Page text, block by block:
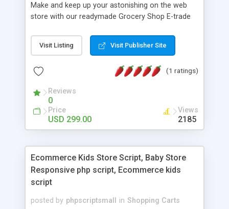
Make and keep up your astonishing on the web
store with our readymade Grocery Shop E-trade
items or some other items ... Propel Grocery
Store Script is a spotless, current, easy to
WordPress Theme, manufactured particularly for
Visit Listing Visit Publisher Site
(1 ratings)
Reviews
0
Price
USD 299.00
Views
2185
Ecommerce Kids Store Script, Baby Store
Responsive php script, Ecommerce kids
script
posted by phpscriptsmall in Shopping Carts